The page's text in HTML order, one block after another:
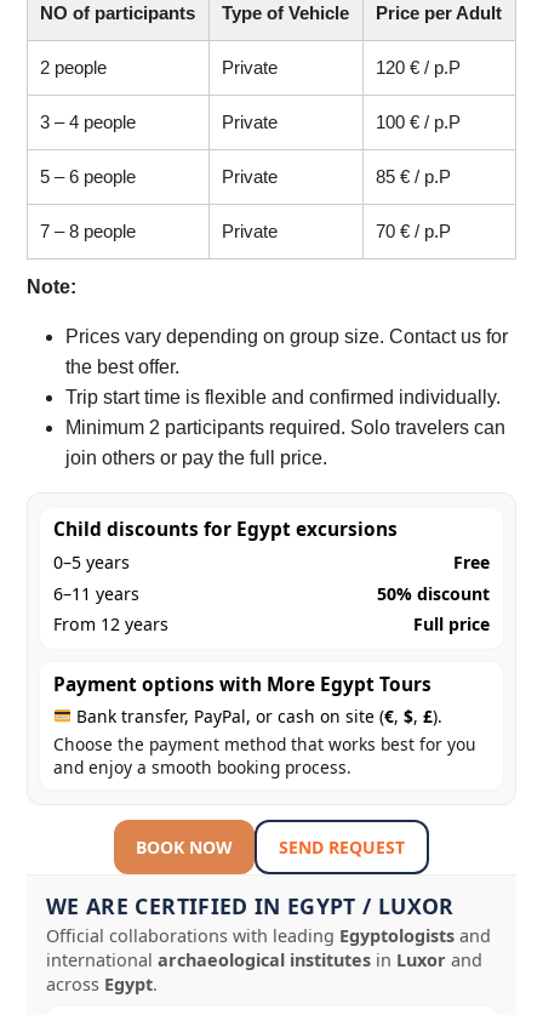
NO of participants Type of Vehicle Price per Adult
2 people Private 120 € / p.P
3 – 4 people Private 100 € / p.P
5 – 6 people Private 85 € / p.P
7 – 8 people Private 70 € / p.P
Note:
Prices vary depending on group size. Contact us for
the best offer.
Trip start time is flexible and confirmed individually.
Minimum 2 participants required. Solo travelers can
join others or pay the full price.
Child discounts for Egypt excursions
0–5 years
Free
6–11 years
50% discount
From 12 years
Full price
Payment options with More Egypt Tours
Bank transfer, PayPal, or cash on site (€,$,£).
Choose the payment method that works best for you
and enjoy a smooth booking process.
BOOK NOW SEND REQUEST
WE ARE CERTIFIED IN EGYPT / LUXOR
Official collaborations with leading Egyptologists and
international archaeological institutes in Luxor and
across Egypt.